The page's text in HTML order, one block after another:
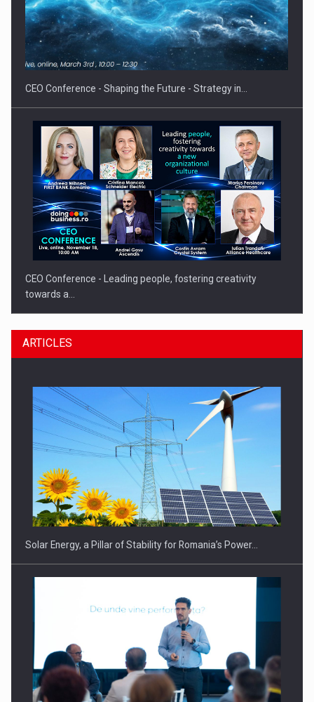
Hard Enduro Piatra Craiului 2026, fueled by OSCAR-branded
gas…
CEO Conference - Shaping the Future - Strategy in…
CEO Conference - Leading people, fostering creativity
towards a…
CEO Conference - Shaping The Future - Technology and…
Webinar - Business Evolution-RETHINK STRATEGY-Finantare
Investitii Digitalizare
ARTICLES
Solar Energy, a Pillar of Stability for Romania’s Power…